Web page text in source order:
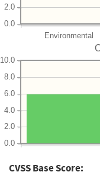
Environmental
0.0
2.0
0.0
2.0
4.0
6.0
8.0
10.0
CVSS Base Score: